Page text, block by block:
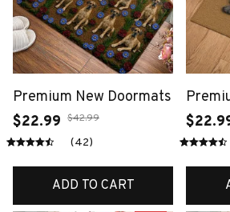
Premium New Doormats
$22.99 $42.99
(42)
ADD TO CART